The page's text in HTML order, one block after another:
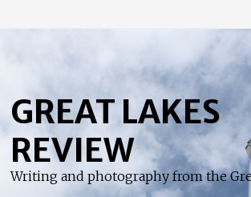
content
GREAT LAKES
REVIEW
Writing and photography from the